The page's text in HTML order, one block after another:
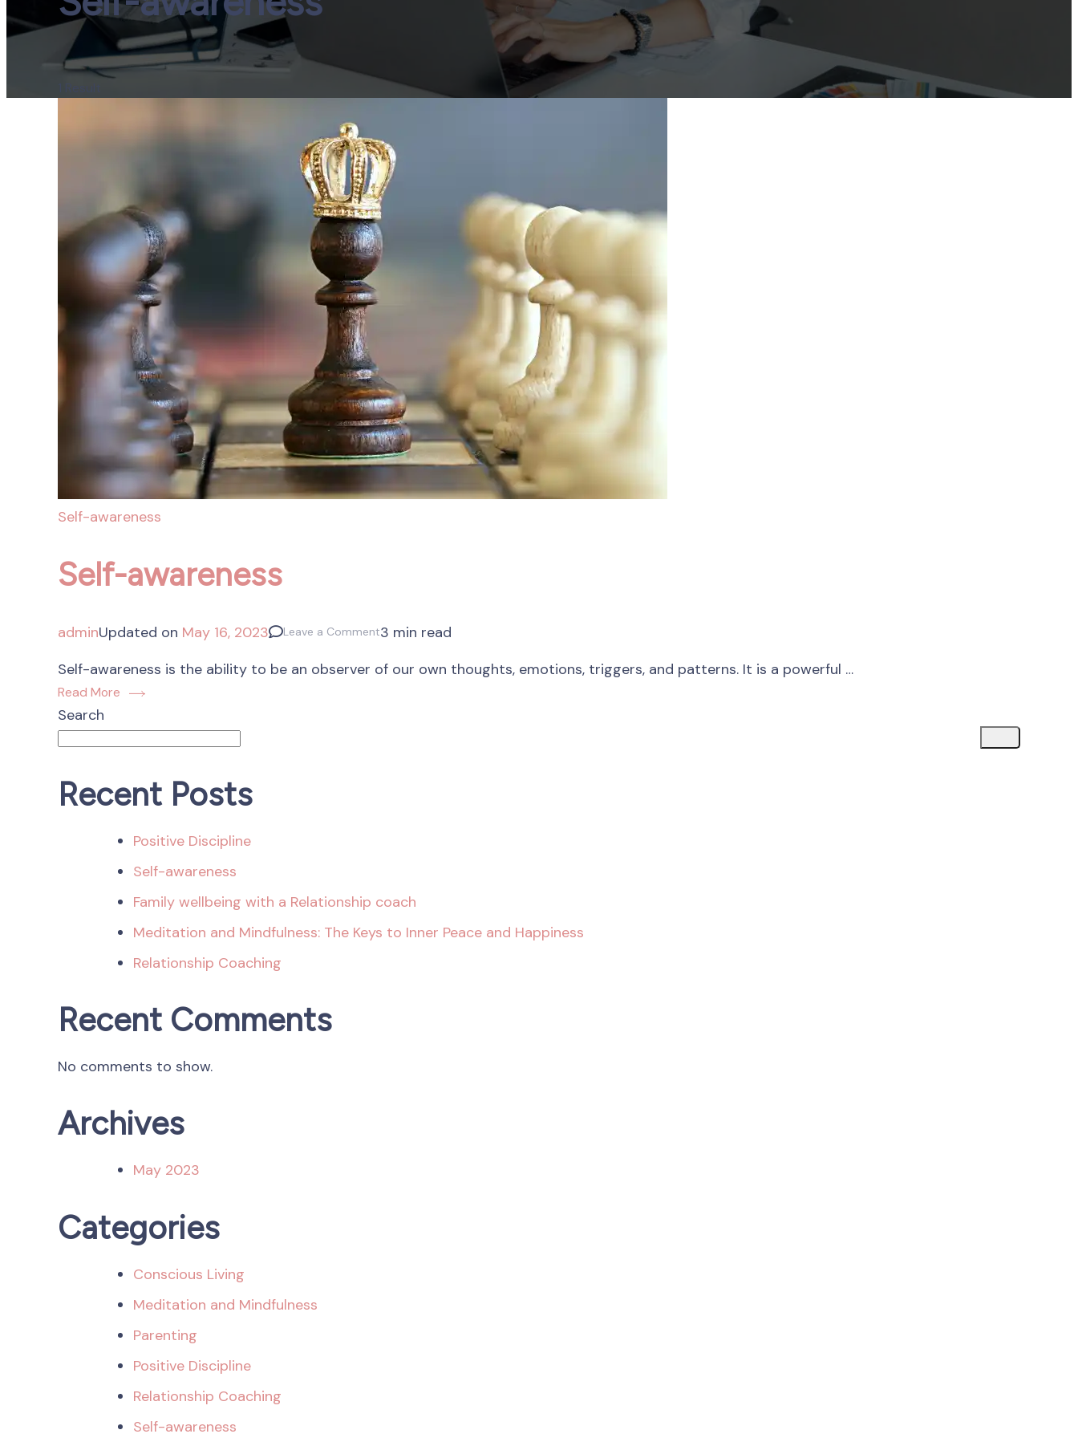
Self-awareness
Self-awareness
adminUpdated on May 16, 2023 Leave a Comment3 min read
Self-awareness is the ability to be an observer of our own thoughts, emotions, triggers, and patterns. It is a powerful …
Read More
Search
Recent Posts
Positive Discipline
Self-awareness
Family wellbeing with a Relationship coach
Meditation and Mindfulness: The Keys to Inner Peace and Happiness
Relationship Coaching
Recent Comments
No comments to show.
Archives
May 2023
Categories
Conscious Living
Meditation and Mindfulness
Parenting
Positive Discipline
Relationship Coaching
Self-awareness